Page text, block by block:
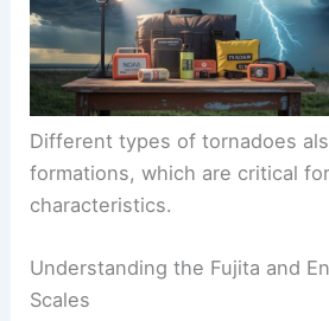
Different types of tornadoes
formations, which are critical
characteristics.
Understanding the Fujita and
Scales